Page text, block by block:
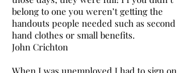
belong to one you weren’t getting the
handouts people needed such as second
hand clothes or small benefits.
John Crichton
When I was unemployed I had to sign on